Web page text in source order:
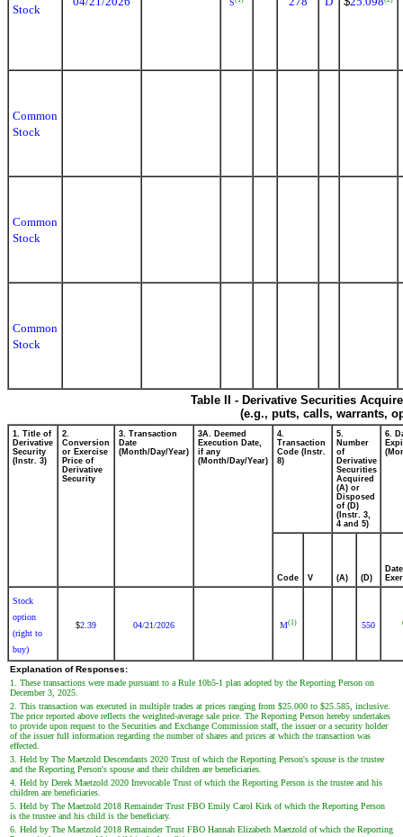
Stock
S
Common
Stock
Common
Stock
Common
Stock
Table II - Derivative Securities
(e.g., puts, calls, warrants,
1. Title of
Derivative
Security
(Instr. 3)
2.
Conversion
or Exercise
Price of
Derivative
Security
3. Transaction
Date
(Month/Day/Year)
3A. Deemed
Execution Date,
if any
(Month/Day/Year)
4.
Transaction
Code (Instr.
8)
5.
Number
of
Derivative
Securities
Acquired
(A) or
Disposed
of (D)
(Instr. 3,
4 and 5)
6.
Code V (A) (D)
Date
Stock
option
(right to
buy)
$2.39 04/21/2026 M(1) 550
Explanation of Responses:
1. These transactions were made pursuant to a Rule 10b5-1 plan adopted by the Reporting Person on
December 3, 2025.
2. This transaction was executed in multiple trades at prices ranging from $25.000 to $25.585, inclusive.
The price reported above reflects the weighted-average sale price. The Reporting Person hereby undertakes
to provide upon request to the Securities and Exchange Commission staff, the issuer or a security holder
of the issuer full information regarding the number of shares and prices at which the transaction was
effected.
3. Held by The Maetzold Descendants 2020 Trust of which the Reporting Person's spouse is the trustee
and the Reporting Person's spouse and their children are beneficiaries.
4. Held by Derek Maetzold 2020 Irrevocable Trust of which the Reporting Person is the trustee and his
children are beneficiaries.
5. Held by The Maetzold 2018 Remainder Trust FBO Emily Carol Kirk of which the Reporting Person
is the trustee and his child is the beneficiary.
6. Held by The Maetzold 2018 Remainder Trust FBO Hannah Elizabeth Maetzold of which the Reporting